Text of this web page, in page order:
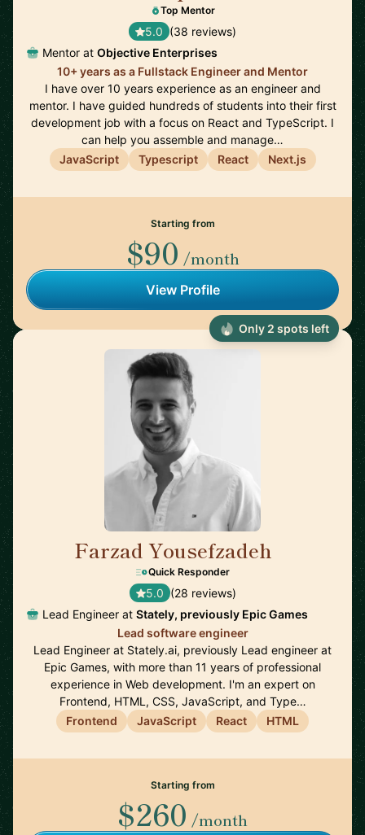
Top Mentor
5.0 (38 reviews)
Mentor at Objective Enterprises
10+ years as a Fullstack Engineer and Mentor
I have over 10 years experience as an engineer and
mentor. I have guided hundreds of students into their first
development job with a focus on React and TypeScript. I
can help you assemble and manage…
JavaScript
Typescript React Next.js
Starting from
$90 /month
View Profile
Farzad Yousefzadeh
Quick Responder
5.0 (28 reviews)
Lead Engineer at Stately, previously Epic Games
Lead software engineer
Lead Engineer at Stately.ai, previously Lead engineer at
Epic Games, with more than 11 years of professional
experience in Web development. I'm an expert on
Frontend, HTML, CSS, JavaScript, and Type…
Frontend
JavaScript React HTML
Starting from
$260 /month
Only 2 spots left